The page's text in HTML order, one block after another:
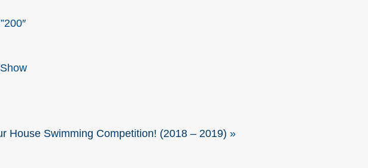
House Swimming Competition! (2018 – 2019) »